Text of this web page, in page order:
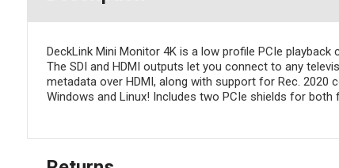
DeckLink Mini Monitor 4K is a low profile PCIe
The SDI and HDMI outputs let you connect to any
metadata over HDMI, along with support for Rec. 2020
Windows and Linux! Includes two PCIe shields for